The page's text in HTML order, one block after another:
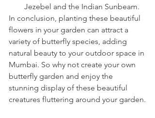
Jezebel and the Indian Sunbeam.
In conclusion, planting these beautiful
flowers in your garden can attract a
variety of butterfly species, adding
natural beauty to your outdoor space in
Mumbai. So why not create your own
butterfly garden and enjoy the
stunning display of these beautiful
creatures fluttering around your garden.